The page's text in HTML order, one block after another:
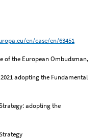
en/case/en/63451
of the European Ombudsman,
adopting the Fundamental
adopting the